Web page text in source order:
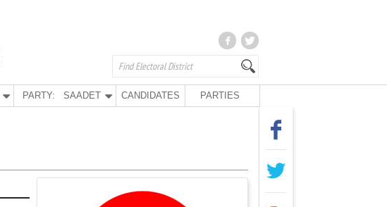
PARTY: SAADET CANDIDATES PARTIES